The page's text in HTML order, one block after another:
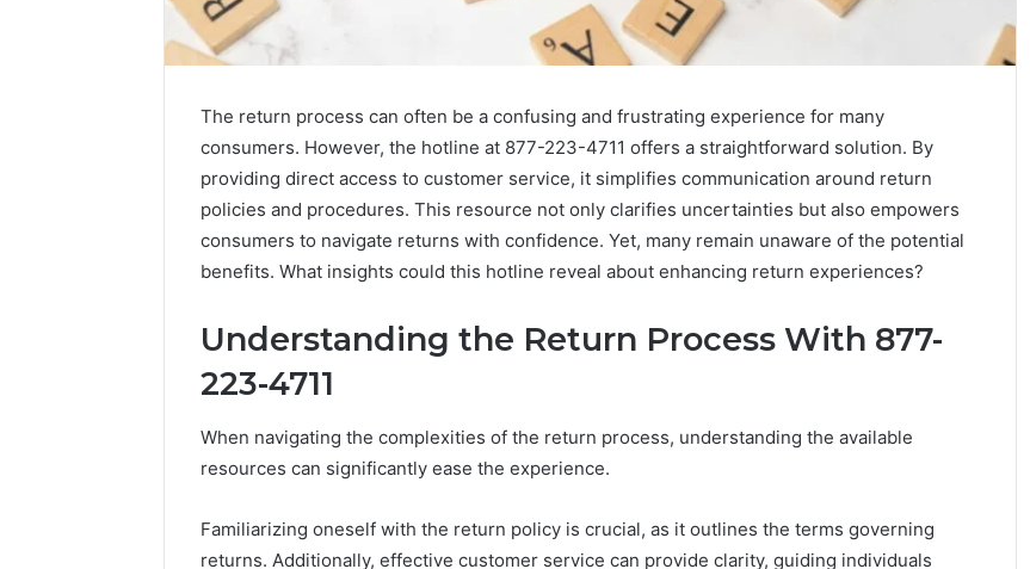
The return process can often be a confusing and frustrating experience for many
consumers. However, the hotline at 877-223-4711 offers a straightforward solution. By
providing direct access to customer service, it simplifies communication around return
policies and procedures. This resource not only clarifies uncertainties but also empowers
consumers to navigate returns with confidence. Yet, many remain unaware of the potential
benefits. What insights could this hotline reveal about enhancing return experiences?
Understanding the Return Process With 877-
223-4711
When navigating the complexities of the return process, understanding the available
resources can significantly ease the experience.
Familiarizing oneself with the return policy is crucial, as it outlines the terms governing
returns. Additionally, effective customer service can provide clarity, guiding individuals
History
Review
Verification:
Review and Number
Verification: 651750758,
5545542912, 934848595,
946071547, 1153533760,
Destin
Guide
Swedish Massage Destin
FL: A Personalized Guide